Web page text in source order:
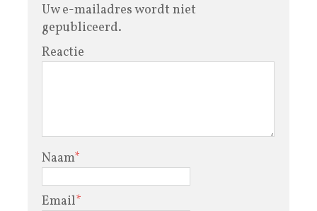
Uw e-mailadres wordt niet
gepubliceerd.
Reactie
Naam*
Email*